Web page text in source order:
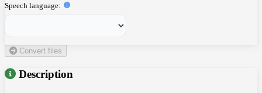
Speech language
Convert files
Description